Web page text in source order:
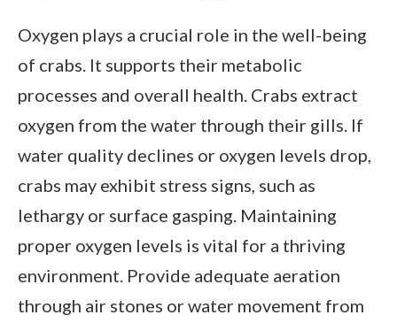
Oxygen plays a crucial role in the well-being
of crabs. It supports their metabolic
processes and overall health. Crabs extract
oxygen from the water through their gills. If
water quality declines or oxygen levels drop,
crabs may exhibit stress signs, such as
lethargy or surface gasping. Maintaining
proper oxygen levels is vital for a thriving
environment. Provide adequate aeration
through air stones or water movement from